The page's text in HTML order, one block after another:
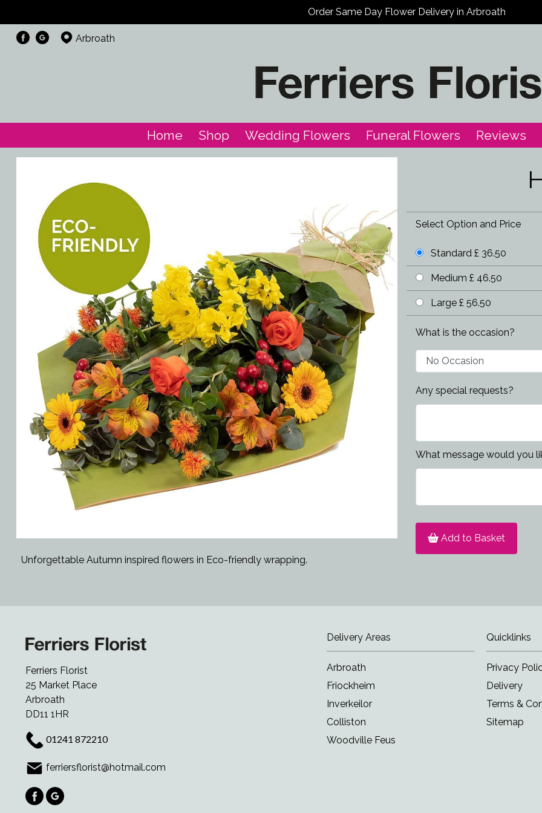
Order Same Day Flower Delivery in Arbroath
Arbroath
Home Shop Wedding Flowers Funeral Flowers Reviews
Unforgettable Autumn inspired flowers in Eco-friendly wrapping.
Select Option and Price
Standard £ 36.50
Medium £ 46.50
Large £ 56.50
What is the occasion?
Any special requests?
What message would you
Add to Basket
Ferriers Florist
25 Market Place
Arbroath
DD11 1HR
01241 872210
ferriersflorist@hotmail.com
Delivery Areas
Arbroath
Friockheim
Inverkeilor
Colliston
Woodville Feus
Quicklinks
Privacy
Delivery
Terms &
Sitemap